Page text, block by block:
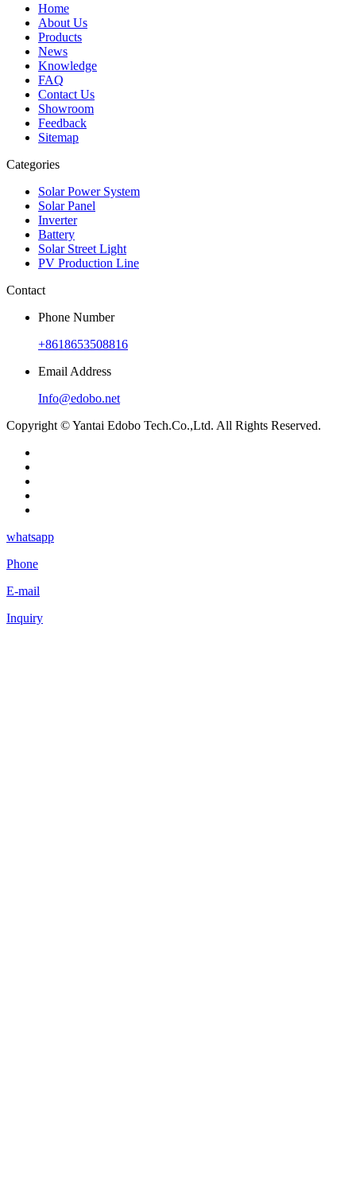
Home
About Us
Products
News
Knowledge
FAQ
Contact Us
Showroom
Feedback
Sitemap
Categories
Solar Power System
Solar Panel
Inverter
Battery
Solar Street Light
PV Production Line
Contact
Phone Number
+8618653508816
Email Address
Info@edobo.net
Copyright © Yantai Edobo Tech.Co.,Ltd. All Rights Reserved.
whatsapp
Phone
E-mail
Inquiry